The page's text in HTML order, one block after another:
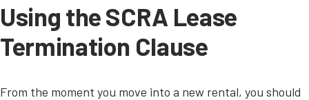
Using the SCRA Lease
Termination Clause
From the moment you move into a new rental, you should